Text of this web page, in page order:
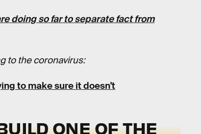
doing so far to separate fact from
to the coronavirus:
to make sure it doesn't
ONE OF THE